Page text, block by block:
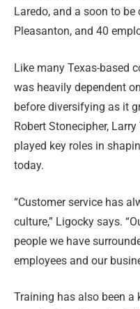
Laredo, and a soon to
Pleasanton, and 40
Like many Texas-based
was heavily dependent
before diversifying as it
Robert Stonecipher,
played key roles in
today.
“Customer service has
culture,” Ligocky says.
people we have
employees and our
Training has also been a